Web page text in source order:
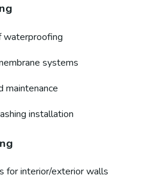
waterproofing
systems
maintenance
installation
for interior/exterior walls